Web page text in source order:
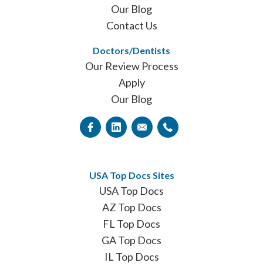
Our Blog
Contact Us
Doctors/Dentists
Our Review Process
Apply
Our Blog
USA Top Docs Sites
USA Top Docs
AZ Top Docs
FL Top Docs
GA Top Docs
IL Top Docs